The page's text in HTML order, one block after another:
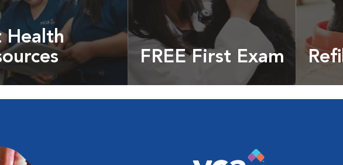
Health
pet health articles &
FREE First Exam